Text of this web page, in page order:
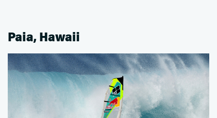
Paia, Hawaii